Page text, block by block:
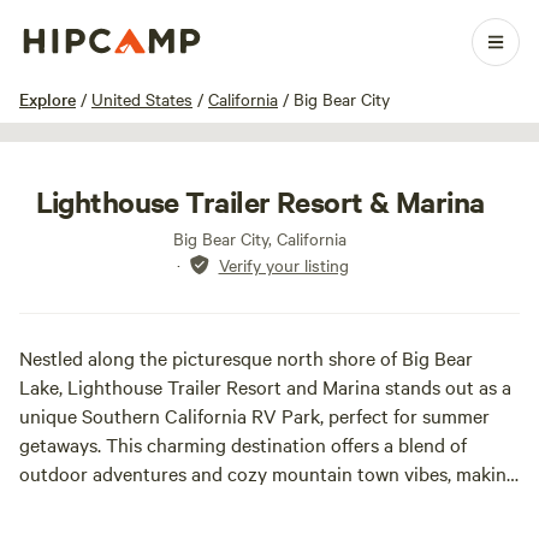
Explore / United States / California / Big Bear City
1 / 21
Lighthouse Trailer Resort & Marina
Big Bear City, California
·
Verify your listing
Nestled along the picturesque north shore of Big Bear
Lake, Lighthouse Trailer Resort and Marina stands out as a
unique Southern California RV Park, perfect for summer
getaways. This charming destination offers a blend of
outdoor adventures and cozy mountain town vibes, making